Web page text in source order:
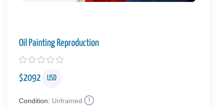
Oil Painting Reproduction
$2092 USD
Condition: Unframed